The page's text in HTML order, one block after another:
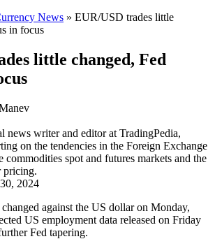
News » EUR/USD trades little
in focus
little changed, Fed
news writer and editor at TradingPedia,
on the tendencies in the Foreign Exchange
commodities spot and futures markets and the
pricing.
2024
against the US dollar on Monday,
US employment data released on Friday
Fed tapering.